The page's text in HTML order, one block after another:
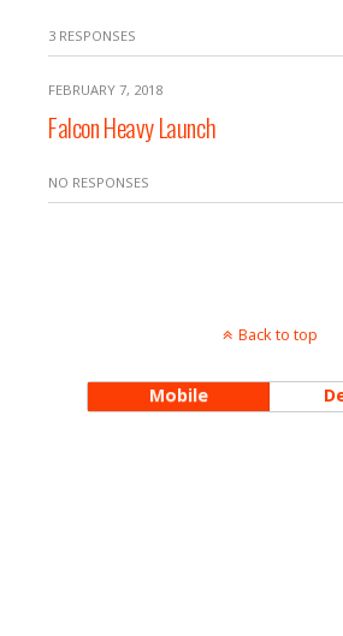
3 RESPONSES
FEBRUARY 7, 2018
Falcon Heavy Launch
NO RESPONSES
Back to top
Mobile